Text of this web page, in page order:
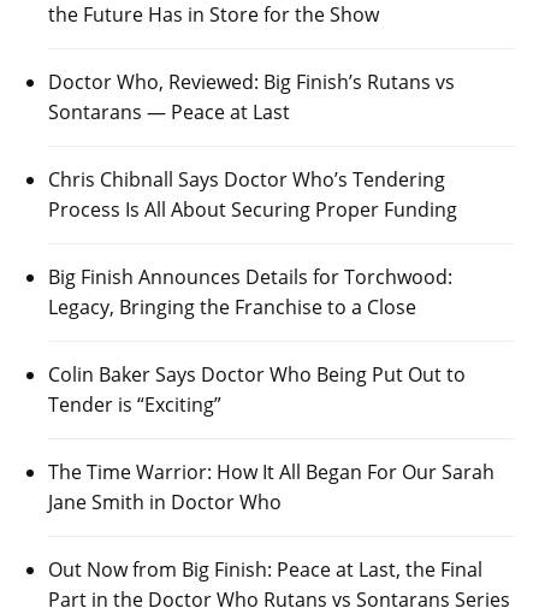
the Future Has in Store for the Show
Doctor Who, Reviewed: Big Finish’s Rutans vs
Sontarans — Peace at Last
Chris Chibnall Says Doctor Who’s Tendering
Process Is All About Securing Proper Funding
Big Finish Announces Details for Torchwood:
Legacy, Bringing the Franchise to a Close
Colin Baker Says Doctor Who Being Put Out to
Tender is “Exciting”
The Time Warrior: How It All Began For Our Sarah
Jane Smith in Doctor Who
Out Now from Big Finish: Peace at Last, the Final
Part in the Doctor Who Rutans vs Sontarans Series